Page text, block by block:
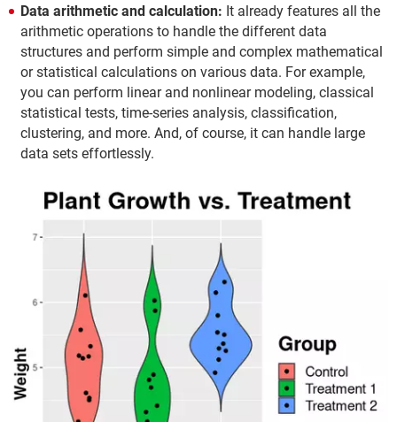
Data arithmetic and calculation: It already features all the
arithmetic operations to handle the different data
structures and perform simple and complex mathematical
or statistical calculations on various data. For example,
you can perform linear and nonlinear modeling, classical
statistical tests, time-series analysis, classification,
clustering, and more. And, of course, it can handle large
data sets effortlessly.